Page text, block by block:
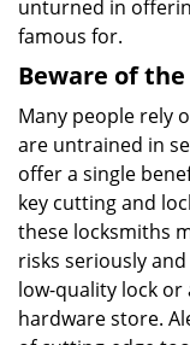
unturned in
famous for.
Beware of the
Many people rely
are untrained in
offer a single
key cutting and
these locksmiths
risks seriously
low-quality lock or
hardware store.